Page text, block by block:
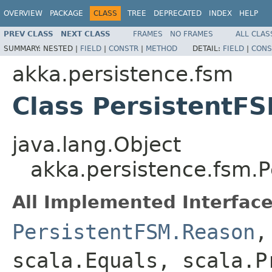
OVERVIEW PACKAGE CLASS TREE DEPRECATED INDEX HELP
PREV CLASS NEXT CLASS FRAMES NO FRAMES
ALL
SUMMARY: NESTED | FIELD | CONSTR | METHOD DETAIL: FIELD |
akka.persistence.fsm
Class
java.lang.Object
All Implemented
PersistentFSM.Reason
scala.Equals,